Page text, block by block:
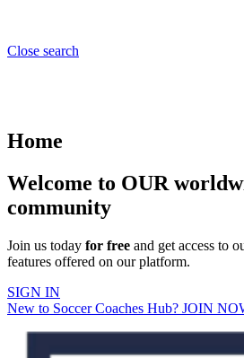
Close search
Home
Welcome to OUR
community
Join us today for free and get access to
features offered on our platform.
SIGN IN
New to Soccer Coaches Hub? JOIN